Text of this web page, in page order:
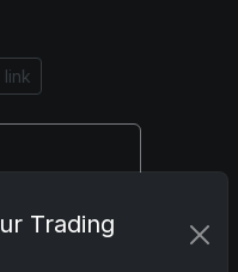
link
Trading